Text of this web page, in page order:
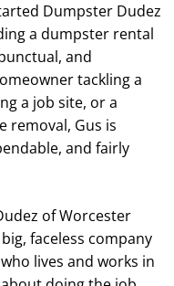
Dumpster Dudez
a dumpster rental
and
tackling a
a job site, or a
removal, Gus is
and fairly
of Worcester
faceless company
lives and works in